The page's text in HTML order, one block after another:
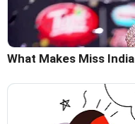
What Makes Miss